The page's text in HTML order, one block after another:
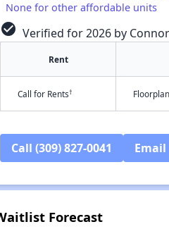
None for other affordable units
check_circle Verified for 2026 by
Rent
Call for Rents†
Call (309) 827-0041 Email
Forecast